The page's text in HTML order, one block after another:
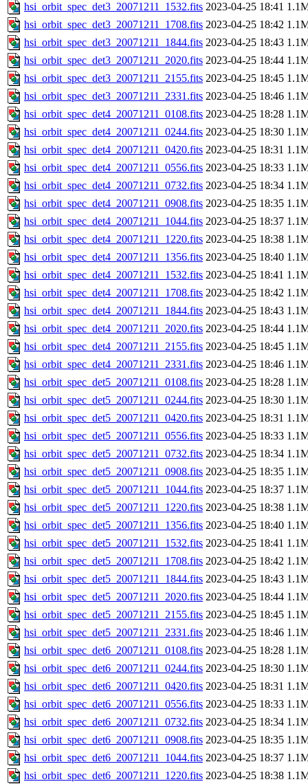
hsi_orbit_spec_det3_20071211_1532.fits 2023-04-25 18:41
hsi_orbit_spec_det3_20071211_1708.fits 2023-04-25 18:42
hsi_orbit_spec_det3_20071211_1844.fits 2023-04-25 18:43
hsi_orbit_spec_det3_20071211_2020.fits 2023-04-25 18:44
hsi_orbit_spec_det3_20071211_2155.fits 2023-04-25 18:45
hsi_orbit_spec_det3_20071211_2331.fits 2023-04-25 18:46
hsi_orbit_spec_det4_20071211_0108.fits 2023-04-25 18:28
hsi_orbit_spec_det4_20071211_0244.fits 2023-04-25 18:30
hsi_orbit_spec_det4_20071211_0420.fits 2023-04-25 18:31
hsi_orbit_spec_det4_20071211_0556.fits 2023-04-25 18:33
hsi_orbit_spec_det4_20071211_0732.fits 2023-04-25 18:34
hsi_orbit_spec_det4_20071211_0908.fits 2023-04-25 18:35
hsi_orbit_spec_det4_20071211_1044.fits 2023-04-25 18:37
hsi_orbit_spec_det4_20071211_1220.fits 2023-04-25 18:38
hsi_orbit_spec_det4_20071211_1356.fits 2023-04-25 18:40
hsi_orbit_spec_det4_20071211_1532.fits 2023-04-25 18:41
hsi_orbit_spec_det4_20071211_1708.fits 2023-04-25 18:42
hsi_orbit_spec_det4_20071211_1844.fits 2023-04-25 18:43
hsi_orbit_spec_det4_20071211_2020.fits 2023-04-25 18:44
hsi_orbit_spec_det4_20071211_2155.fits 2023-04-25 18:45
hsi_orbit_spec_det4_20071211_2331.fits 2023-04-25 18:46
hsi_orbit_spec_det5_20071211_0108.fits 2023-04-25 18:28
hsi_orbit_spec_det5_20071211_0244.fits 2023-04-25 18:30
hsi_orbit_spec_det5_20071211_0420.fits 2023-04-25 18:31
hsi_orbit_spec_det5_20071211_0556.fits 2023-04-25 18:33
hsi_orbit_spec_det5_20071211_0732.fits 2023-04-25 18:34
hsi_orbit_spec_det5_20071211_0908.fits 2023-04-25 18:35
hsi_orbit_spec_det5_20071211_1044.fits 2023-04-25 18:37
hsi_orbit_spec_det5_20071211_1220.fits 2023-04-25 18:38
hsi_orbit_spec_det5_20071211_1356.fits 2023-04-25 18:40
hsi_orbit_spec_det5_20071211_1532.fits 2023-04-25 18:41
hsi_orbit_spec_det5_20071211_1708.fits 2023-04-25 18:42
hsi_orbit_spec_det5_20071211_1844.fits 2023-04-25 18:43
hsi_orbit_spec_det5_20071211_2020.fits 2023-04-25 18:44
hsi_orbit_spec_det5_20071211_2155.fits 2023-04-25 18:45
hsi_orbit_spec_det5_20071211_2331.fits 2023-04-25 18:46
hsi_orbit_spec_det6_20071211_0108.fits 2023-04-25 18:28
hsi_orbit_spec_det6_20071211_0244.fits 2023-04-25 18:30
hsi_orbit_spec_det6_20071211_0420.fits 2023-04-25 18:31
hsi_orbit_spec_det6_20071211_0556.fits 2023-04-25 18:33
hsi_orbit_spec_det6_20071211_0732.fits 2023-04-25 18:34
hsi_orbit_spec_det6_20071211_0908.fits 2023-04-25 18:35
hsi_orbit_spec_det6_20071211_1044.fits 2023-04-25 18:37
hsi_orbit_spec_det6_20071211_1220.fits 2023-04-25 18:38